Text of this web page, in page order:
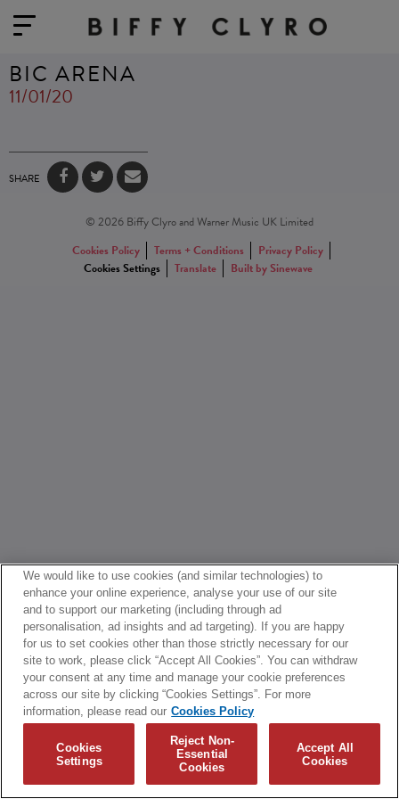
BIC ARENA
11/01/20
SHARE
© 2026 Biffy Clyro and Warner Music UK Limited
Cookies Policy
Terms + Conditions
Privacy Policy
Cookies Settings
Translate Built by Sinewave
We would like to use cookies (and similar technologies) to
enhance your online experience, analyse your use of our site
and to support our marketing (including through ad
personalisation, ad insights and ad targeting). If you are happy
for us to set cookies other than those strictly necessary for our
site to work, please click “Accept All Cookies”. You can withdraw
your consent at any time and manage your cookie preferences
across our site by clicking “Cookies Settings”. For more
information, please read our Cookies Policy
Cookies
Settings
Reject Non-
Essential
Cookies
Accept All
Cookies